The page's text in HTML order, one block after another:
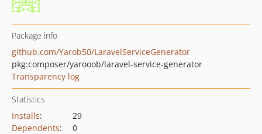
Package info
github.com/Yarob50/LaravelServiceGenerator
pkg:composer/yarooob/laravel-service-generator
Transparency log
Statistics
Installs:
29
Dependents:
0